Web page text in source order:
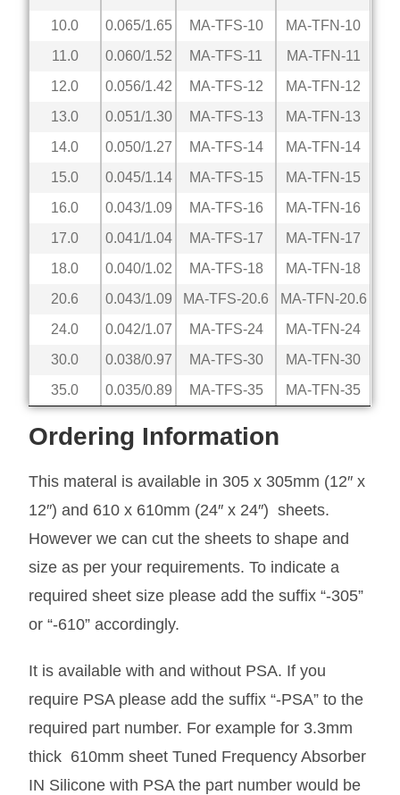
10.0
0.065/1.65 MA-TFS-10
MA-TFN-10
11.0
0.060/1.52 MA-TFS-11
MA-TFN-11
12.0
0.056/1.42 MA-TFS-12
MA-TFN-12
13.0
0.051/1.30 MA-TFS-13
MA-TFN-13
14.0
0.050/1.27 MA-TFS-14
MA-TFN-14
15.0
0.045/1.14 MA-TFS-15
MA-TFN-15
16.0
0.043/1.09 MA-TFS-16
MA-TFN-16
17.0
0.041/1.04 MA-TFS-17
MA-TFN-17
18.0
0.040/1.02 MA-TFS-18
MA-TFN-18
20.6
0.043/1.09 MA-TFS-20.6
MA-TFN-20.6
24.0
0.042/1.07 MA-TFS-24
MA-TFN-24
30.0
0.038/0.97 MA-TFS-30
MA-TFN-30
35.0
0.035/0.89 MA-TFS-35 MA-TFN-35
Ordering Information
This materal is available in 305 x 305mm (12″ x
12″) and 610 x 610mm (24″ x 24″) sheets.
However we can cut the sheets to shape and
size as per your requirements. To indicate a
required sheet size please add the suffix “-305”
or “-610” accordingly.
It is available with and without PSA. If you
require PSA please add the suffix “-PSA” to the
required part number. For example for 3.3mm
thick 610mm sheet Tuned Frequency Absorber
IN Silicone with PSA the part number would be